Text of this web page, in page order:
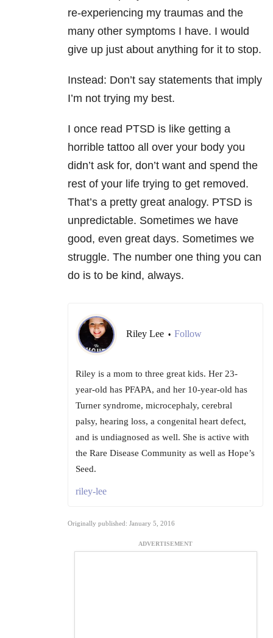
re-experiencing my traumas and the
many other symptoms I have. I would
give up just about anything for it to stop.
Instead: Don’t say statements that imply
I’m not trying my best.
I once read PTSD is like getting a
horrible tattoo all over your body you
didn’t ask for, don’t want and spend the
rest of your life trying to get removed.
That’s a pretty great analogy. PTSD is
unpredictable. Sometimes we have
good, even great days. Sometimes we
struggle. The number one thing you can
do is to be kind, always.
Riley Lee • Follow
Riley is a mom to three great kids. Her 23-
year-old has PFAPA, and her 10-year-old has
Turner syndrome, microcephaly, cerebral
palsy, hearing loss, a congenital heart defect,
and is undiagnosed as well. She is active with
the Rare Disease Community as well as Hope’s
Seed.
riley-lee
Originally published: January 5, 2016
ADVERTISEMENT